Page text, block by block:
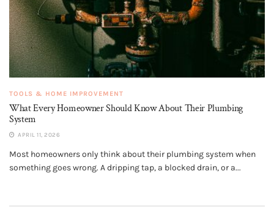
TOOLS & HOME IMPROVEMENT
What Every Homeowner Should Know About Their Plumbing
System
APRIL 11, 2026
Most homeowners only think about their plumbing system when
something goes wrong. A dripping tap, a blocked drain, or a...